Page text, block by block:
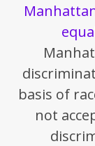
basis of
not